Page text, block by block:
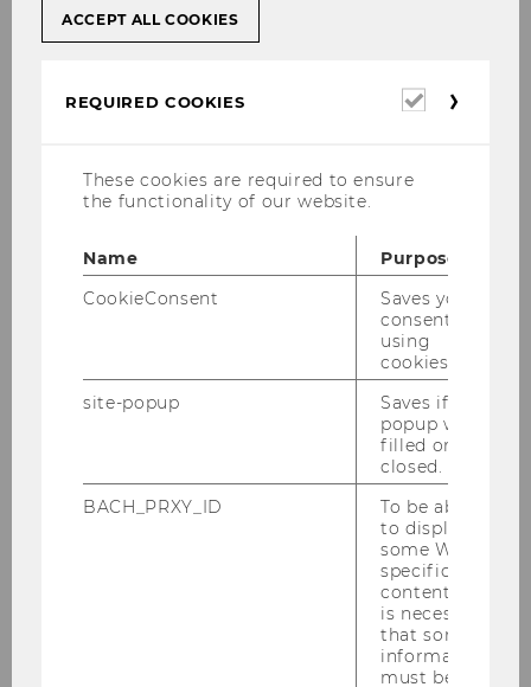
/6- Team Production Management 2023
The Institute for Production Management is
Department of Information Systems
and Operations
Institute for Production
Management
ACCEPT ALL COOKIES
REQUIRED COOKIES
Required
These cookies are required to ensure
the functionality of our website.
Name
Purpose
CookieConsent
Saves your
consent to
using
cookies.
site-popup
Saves if
popup was
filled or
closed.
BACH_PRXY_ID
To be able
to display
some WU-
specific
content, it
is necessary
that some
information
must be